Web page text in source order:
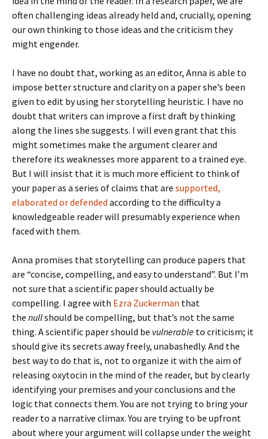
often challenging ideas already held and, crucially, opening
our own thinking to those ideas and the criticism they
might engender.
I have no doubt that, working as an editor, Anna is able to
impose better structure and clarity on a paper she’s been
given to edit by using her storytelling heuristic. I have no
doubt that writers can improve a first draft by thinking
along the lines she suggests. I will even grant that this
might sometimes make the argument clearer and
therefore its weaknesses more apparent to a trained eye.
But I will insist that it is much more efficient to think of
your paper as a series of claims that are supported,
elaborated or defended according to the difficulty a
knowledgeable reader will presumably experience when
faced with them.
Anna promises that storytelling can produce papers that
are “concise, compelling, and easy to understand”. But I’m
not sure that a scientific paper should actually be
compelling. I agree with Ezra Zuckerman that
the nullshould be compelling, but that’s not the same
thing. A scientific paper should be vulnerable to criticism; it
should give its secrets away freely, unabashedly. And the
best way to do that is, not to organize it with the aim of
releasing oxytocin in the mind of the reader, but by clearly
identifying your premises and your conclusions and the
logic that connects them. You are not trying to bring your
reader to a narrative climax. You are trying to be upfront
about where your argument will collapse under the weight